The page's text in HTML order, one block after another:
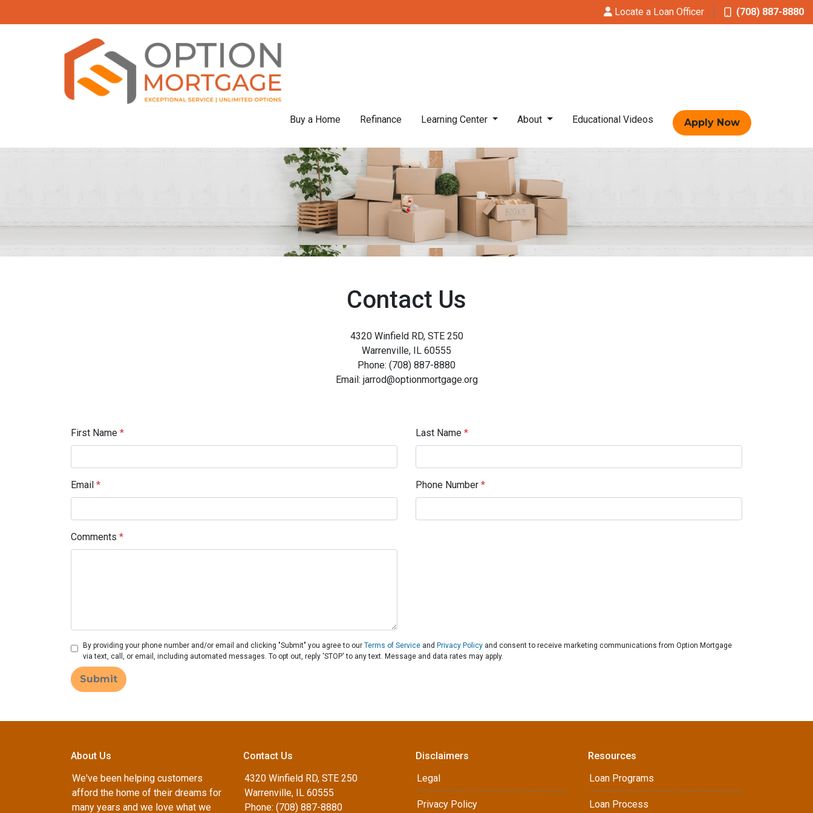
Locate a Loan Officer (708) 887-8880
Buy a Home Refinance Learning Center About Educational Videos Apply Now
Contact Us
4320 Winfield RD, STE 250
Warrenville, IL 60555
Phone: (708) 887-8880
Email: jarrod@optionmortgage.org
First Name * Last Name *
Email * Phone Number *
Comments *
By providing your phone number and/or email and clicking "Submit" you agree to ourTerms of Service and Privacy Policy and consent to receive marketing communications from Option Mortgage
via text, call, or email, including automated messages. To opt out, reply 'STOP' to any text. Message and data rates may apply.
Submit
About Us
We've been helping customers
afford the home of their dreams for
many years and we love what we
Contact Us
4320 Winfield RD, STE 250
Warrenville, IL 60555
Phone: (708) 887-8880
Disclaimers
Legal
Privacy Policy
Resources
Loan Programs
Loan Process